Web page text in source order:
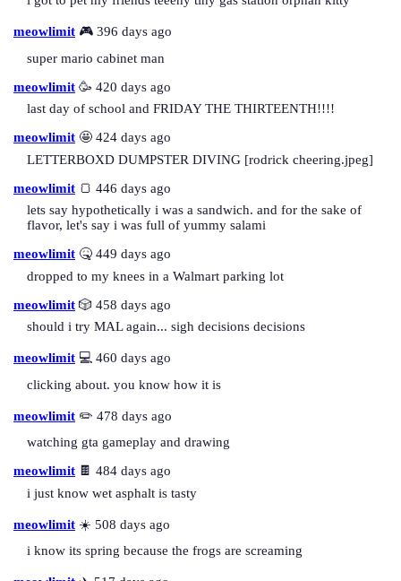
meowlimit 🎮 396 days ago
super mario cabinet man
meowlimit 🥳 420 days ago
last day of school and FRIDAY THE THIRTEENTH!!!!
meowlimit 🤩 424 days ago
LETTERBOXD DUMPSTER DIVING [rodrick cheering.jpeg]
meowlimit 🍞 446 days ago
lets say hypothetically i was a sandwich. and for the sake of
flavor, let's say i was full of yummy salami
meowlimit 🤒 449 days ago
dropped to my knees in a Walmart parking lot
meowlimit 🎲 458 days ago
should i try MAL again... sigh decisions decisions
meowlimit 💻 460 days ago
clicking about. you know how it is
meowlimit ✏️ 478 days ago
watching gta gameplay and drawing
meowlimit 🍫 484 days ago
i just know wet asphalt is tasty
meowlimit ☀️ 508 days ago
i know its spring because the frogs are screaming